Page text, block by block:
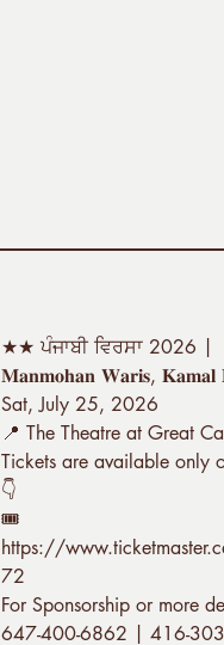
★★ ਪੰਜਾਬੀ ਵਿਰਸਾ 2026 |
𝐌𝐚𝐧𝐦𝐨𝐡𝐚𝐧 𝐖𝐚𝐫𝐢𝐬, 𝐊𝐚𝐦𝐚𝐥
Sat, July 25, 2026
📍 The Theatre at Great
Tickets are available only
👇
🎟️
https://
72
For Sponsorship or more
647-400-6862 | 416-